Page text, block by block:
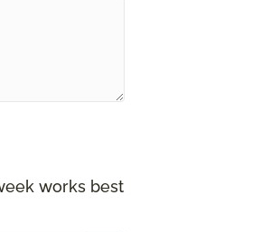
works best